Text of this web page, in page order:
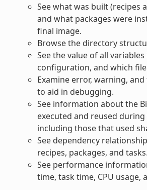
See what was built (recipes
and what packages were
final image.
Browse the directory
See the value of all
configuration, and which
Examine error, warning,
to aid in debugging.
See information about the
executed and reused
including those that used
See dependency
recipes, packages, and tasks.
See performance
time, task time, CPU usage,